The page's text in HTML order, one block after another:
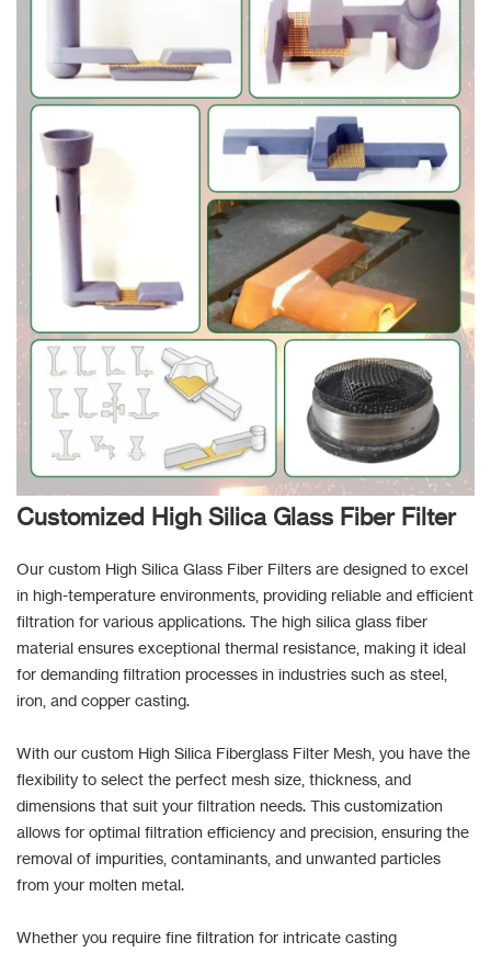
Customized High Silica Glass Fiber Filter
Our custom High Silica Glass Fiber Filters are designed to excel
in high-temperature environments, providing reliable and efficient
filtration for various applications. The high silica glass fiber
material ensures exceptional thermal resistance, making it ideal
for demanding filtration processes in industries such as steel,
iron, and copper casting.
With our custom High Silica Fiberglass Filter Mesh, you have the
flexibility to select the perfect mesh size, thickness, and
dimensions that suit your filtration needs. This customization
allows for optimal filtration efficiency and precision, ensuring the
removal of impurities, contaminants, and unwanted particles
from your molten metal.
Whether you require fine filtration for intricate casting